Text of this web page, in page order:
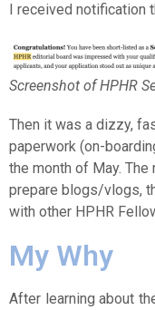
I received notification
Screenshot of HPHR
Then it was a dizzy,
paperwork (on-
the month of May.
prepare blogs/vlogs,
with other HPHR
My Why
After learning about